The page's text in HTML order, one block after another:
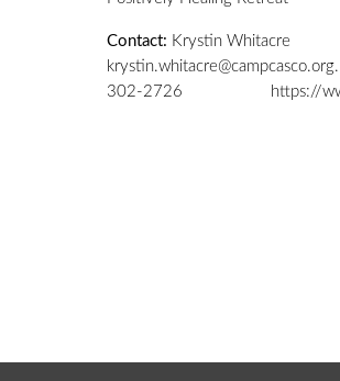
Contact: Krystin Whitacre
302-2726 https://